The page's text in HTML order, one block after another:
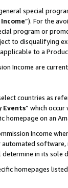
special
”). For the
program or
to disqualifying
to a
Income are
countries as
Events” which
homepage on an
Income
in its sole
homepages